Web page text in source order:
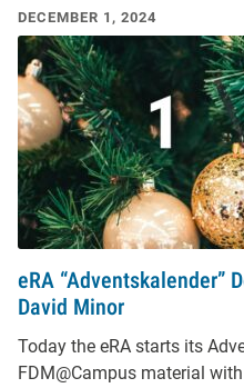
Recent News & Events
DECEMBER 1, 2024
eRA “Adventskalender”
David Minor
Today the eRA starts its
FDM@Campus material